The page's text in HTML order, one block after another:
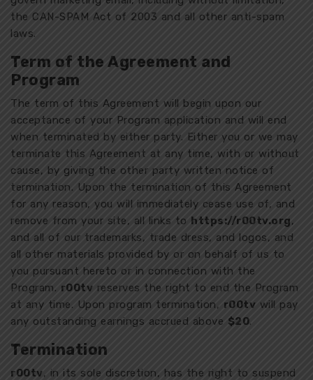
the CAN-SPAM Act of 2003 and all other anti-spam
laws.
Term of the Agreement and
Program
The term of this Agreement will begin upon our
acceptance of your Program application and will end
when terminated by either party. Either you or we may
terminate this Agreement at any time, with or without
cause, by giving the other party written notice of
termination. Upon the termination of this Agreement
for any reason, you will immediately cease use of, and
remove from your site, all links to https://r00tv.org,
and all of our trademarks, trade dress, and logos, and
all other materials provided by or on behalf of us to
you pursuant hereto or in connection with the
Program. r00tv reserves the right to end the Program
at any time. Upon program termination, r00tv will pay
any outstanding earnings accrued above $20.
Termination
r00tv, in its sole discretion, has the right to suspend